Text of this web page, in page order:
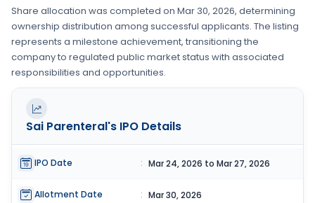
Share allocation was completed on Mar 30, 2026, determining
ownership distribution among successful applicants. The listing
represents a milestone achievement, transitioning the
company to regulated public market status with associated
responsibilities and opportunities.
Sai Parenteral's IPO Details
IPO Date : Mar 24, 2026 to Mar 27, 2026
Allotment Date : Mar 30, 2026